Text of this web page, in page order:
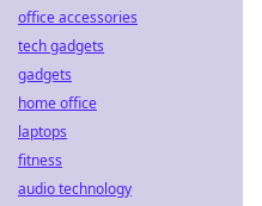
office accessories
tech gadgets
gadgets
home office
laptops
fitness
audio technology